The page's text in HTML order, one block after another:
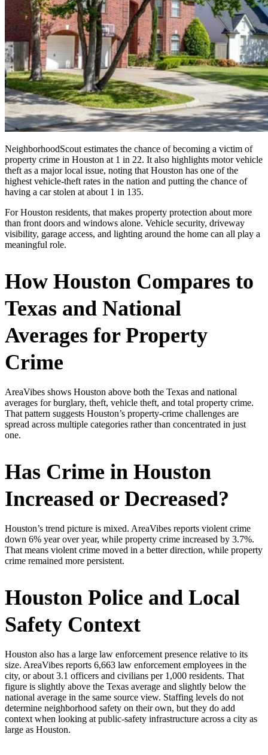
NeighborhoodScout estimates the chance of becoming a victim of
property crime in Houston at 1 in 22. It also highlights motor vehicle
theft as a major local issue, noting that Houston has one of the
highest vehicle-theft rates in the nation and putting the chance of
having a car stolen at about 1 in 135.
For Houston residents, that makes property protection about more
than front doors and windows alone. Vehicle security, driveway
visibility, garage access, and lighting around the home can all play a
meaningful role.
How Houston Compares to
Texas and National
Averages for Property
Crime
AreaVibes shows Houston above both the Texas and national
averages for burglary, theft, vehicle theft, and total property crime.
That pattern suggests Houston’s property-crime challenges are
spread across multiple categories rather than concentrated in just
one.
Has Crime in Houston
Increased or Decreased?
Houston’s trend picture is mixed. AreaVibes reports violent crime
down 6% year over year, while property crime increased by 3.7%.
That means violent crime moved in a better direction, while property
crime remained more persistent.
Houston Police and Local
Safety Context
Houston also has a large law enforcement presence relative to its
size. AreaVibes reports 6,663 law enforcement employees in the
city, or about 3.1 officers and civilians per 1,000 residents. That
figure is slightly above the Texas average and slightly below the
national average in the same source view. Staffing levels do not
determine neighborhood safety on their own, but they do add
context when looking at public-safety infrastructure across a city as
large as Houston.